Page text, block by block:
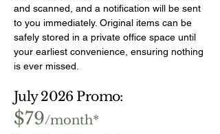
and scanned, and a notification will be sent
to you immediately. Original items can be
safely stored in a private office space until
your earliest convenience, ensuring nothing
is ever missed.
July 2026 Promo:
$79/month*